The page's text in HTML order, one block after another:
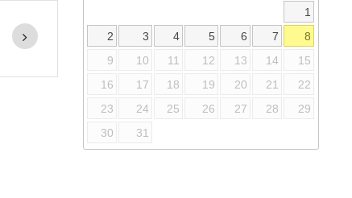
1
2
3 4 5 6 7
8
9
10 11 12 13 14
15
16
17 18 19 20 21
22
23
24 25 26 27 28
29
30
31